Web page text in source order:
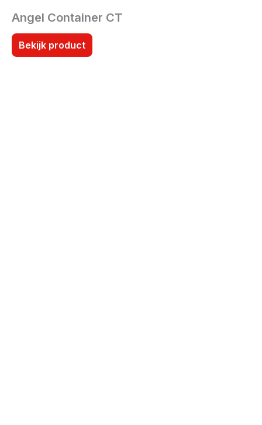
Angel Container CT
Bekijk product